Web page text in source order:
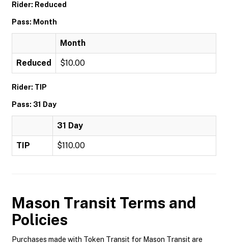
Rider: Reduced
Pass: Month
Month
Reduced $10.00
Rider: TIP
Pass: 31 Day
31 Day
TIP $110.00
Mason Transit Terms and
Policies
Purchases made with Token Transit for Mason Transit are